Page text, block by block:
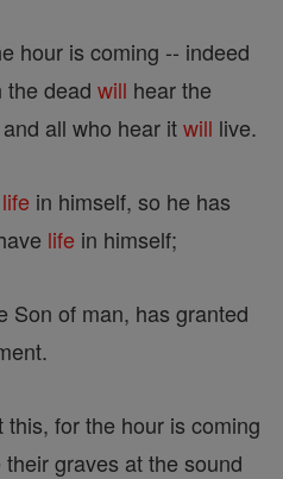
hour is coming -- indeed
the dead will hear the
all who hear itwill live.
life in himself, so he has
life in himself;
Son of man, has granted
for the hour is coming
their graves at the sound